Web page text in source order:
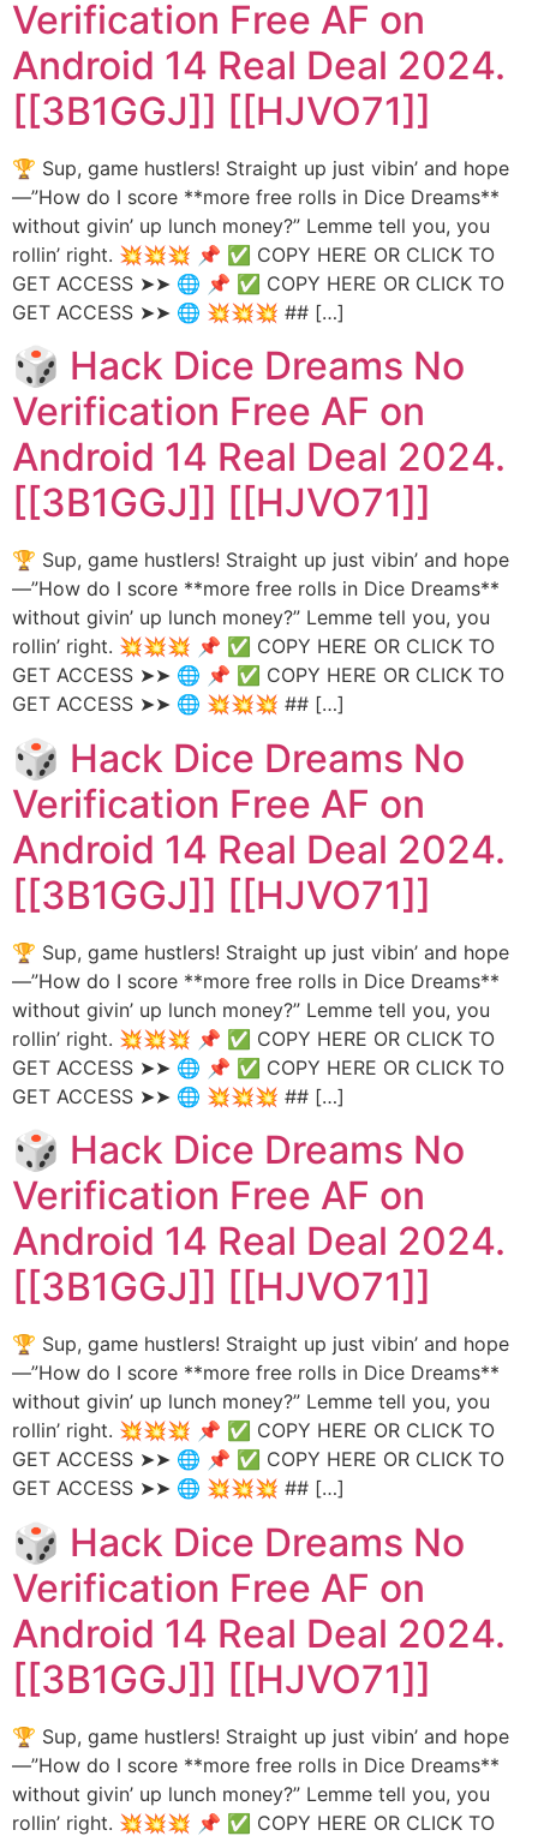
Verification Free AF on
Android 14 Real Deal 2024.
[[3B1GGJ]] [[HJVO71]]
🏆 Sup, game hustlers! Straight up just vibin’ and hope
—”How do I score **more free rolls in Dice Dreams**
without givin’ up lunch money?” Lemme tell you, you
rollin’ right. 💥💥💥 📌 ✅ COPY HERE OR CLICK TO
GET ACCESS ➤➤ 🌐 📌 ✅ COPY HERE OR CLICK TO
GET ACCESS ➤➤ 🌐 💥💥💥 ## […]
🎲 Hack Dice Dreams No
Verification Free AF on
Android 14 Real Deal 2024.
[[3B1GGJ]] [[HJVO71]]
🏆 Sup, game hustlers! Straight up just vibin’ and hope
—”How do I score **more free rolls in Dice Dreams**
without givin’ up lunch money?” Lemme tell you, you
rollin’ right. 💥💥💥 📌 ✅ COPY HERE OR CLICK TO
GET ACCESS ➤➤ 🌐 📌 ✅ COPY HERE OR CLICK TO
GET ACCESS ➤➤ 🌐 💥💥💥 ## […]
🎲 Hack Dice Dreams No
Verification Free AF on
Android 14 Real Deal 2024.
[[3B1GGJ]] [[HJVO71]]
🏆 Sup, game hustlers! Straight up just vibin’ and hope
—”How do I score **more free rolls in Dice Dreams**
without givin’ up lunch money?” Lemme tell you, you
rollin’ right. 💥💥💥 📌 ✅ COPY HERE OR CLICK TO
GET ACCESS ➤➤ 🌐 📌 ✅ COPY HERE OR CLICK TO
GET ACCESS ➤➤ 🌐 💥💥💥 ## […]
🎲 Hack Dice Dreams No
Verification Free AF on
Android 14 Real Deal 2024.
[[3B1GGJ]] [[HJVO71]]
🏆 Sup, game hustlers! Straight up just vibin’ and hope
—”How do I score **more free rolls in Dice Dreams**
without givin’ up lunch money?” Lemme tell you, you
rollin’ right. 💥💥💥 📌 ✅ COPY HERE OR CLICK TO
GET ACCESS ➤➤ 🌐 📌 ✅ COPY HERE OR CLICK TO
GET ACCESS ➤➤ 🌐 💥💥💥 ## […]
🎲 Hack Dice Dreams No
Verification Free AF on
Android 14 Real Deal 2024.
[[3B1GGJ]] [[HJVO71]]
🏆 Sup, game hustlers! Straight up just vibin’ and hope
—”How do I score **more free rolls in Dice Dreams**
without givin’ up lunch money?” Lemme tell you, you
rollin’ right. 💥💥💥 📌 ✅ COPY HERE OR CLICK TO